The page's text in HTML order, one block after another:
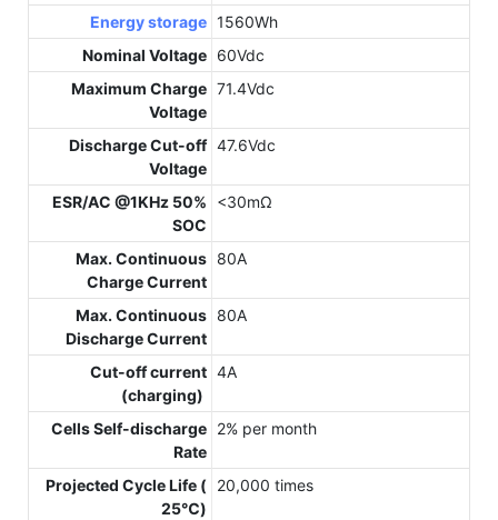
Energy storage 1560Wh
Nominal Voltage 60Vdc
Maximum Charge
Voltage
71.4Vdc
Discharge Cut-off
Voltage
47.6Vdc
ESR/AC @1KHz 50%
SOC
<30mΩ
Max. Continuous
Charge Current
80A
Max. Continuous
Discharge Current
80A
Cut-off current
(charging)
4A
Cells Self-discharge
Rate
2% per month
Projected Cycle Life (
25℃)
20,000 times